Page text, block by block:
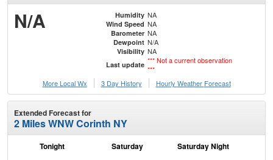
N/A Humidity NA
Wind Speed NA
Barometer NA
Dewpoint N/A
Visibility NA
Last update *** Not a current observation
***
More Local Wx
3 Day History Hourly Weather Forecast
Extended Forecast for
2 Miles WNW Corinth NY
Tonight Saturday Saturday Night